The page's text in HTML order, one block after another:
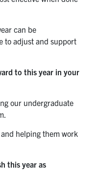
can be
to adjust and support
to this year in your
our undergraduate
helping them work
this year as